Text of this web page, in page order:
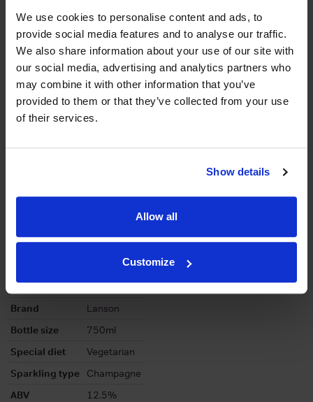
We use cookies to personalise content and ads, to
provide social media features and to analyse our traffic.
We also share information about your use of our site with
our social media, advertising and analytics partners who
may combine it with other information that you’ve
provided to them or that they’ve collected from your use
of their services.
Show details
Allow all
Customize
Graph
Stats
Graph
Colour
White
Region
Champagne
Brand
Lanson
Bottle size
750ml
Special diet
Vegetarian
Sparkling type
Champagne
ABV
12.5%